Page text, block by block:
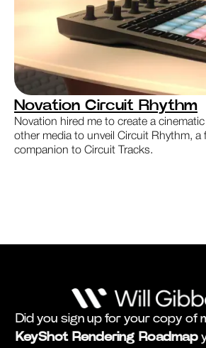
Novation Circuit Rhythm
Novation hired me to create a
other media to unveil Circuit Rhythm, a
companion to Circuit Tracks.
Did you sign up for your copy of
KeyShot Rendering Roadmap